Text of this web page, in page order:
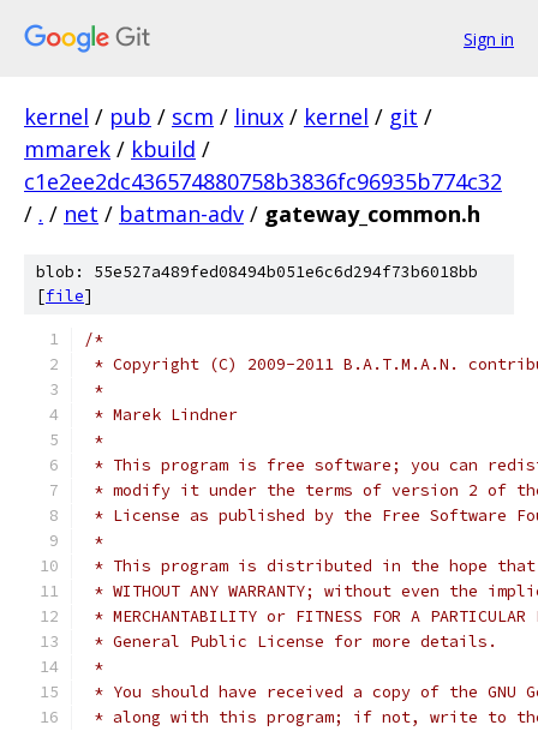
Sign in
kernel / pub / scm / linux / kernel / git /
mmarek / kbuild /
c1e2ee2dc436574880758b3836fc96935b774c32
/ . / net / batman-adv / gateway_common.h
blob: 55e527a489fed08494b051e6c6d294f73b6018bb
[file]
/*
* Copyright (C) 2009-2011 B.A.T.M.A.N.
*
* Marek Lindner
*
* This program is free software; you can
* modify it under the terms of version 2 of the
* License as published by the Free Software
*
* This program is distributed in the hope
* WITHOUT ANY WARRANTY; without even the
* MERCHANTABILITY or FITNESS FOR A PARTICULAR
* General Public License for more details.
*
* You should have received a copy of the GNU
* along with this program; if not, write to the